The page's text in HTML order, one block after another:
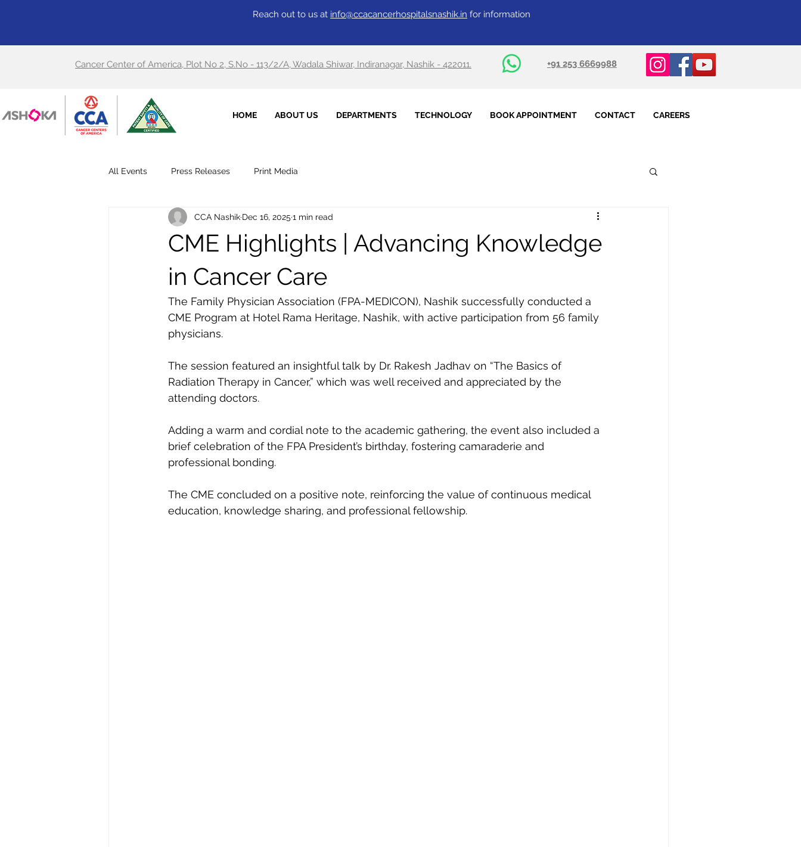
Reach out to us at info@ccacancerhospitalsnashik.in for information
Cancer Center of America, Plot No 2, S.No - 113/2/A, Wadala Shiwar, Indiranagar, Nashik - 422011. +91 253 6669988
HOME ABOUT US DEPARTMENTS TECHNOLOGY BOOK APPOINTMENT CONTACT CAREERS
All Events Press Releases Print Media
CME Highlights | Advancing Knowledge
in Cancer Care
CCA Nashik Dec 16, 2025 1 min read
The Family Physician Association (FPA-MEDICON), Nashik successfully conducted a
CME Program at Hotel Rama Heritage, Nashik, with active participation from 56 family
physicians.
The session featured an insightful talk by Dr. Rakesh Jadhav on “The Basics of
Radiation Therapy in Cancer,” which was well received and appreciated by the
attending doctors.
Adding a warm and cordial note to the academic gathering, the event also included a
brief celebration of the FPA President’s birthday, fostering camaraderie and
professional bonding.
The CME concluded on a positive note, reinforcing the value of continuous medical
education, knowledge sharing, and professional fellowship.